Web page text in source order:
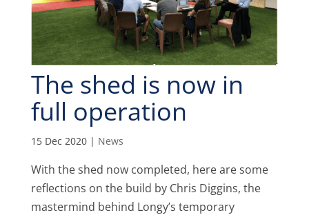
The shed is now in
full operation
15 Dec 2020| News
With the shed now completed, here are some
reflections on the build by Chris Diggins, the
mastermind behind Longy’s temporary